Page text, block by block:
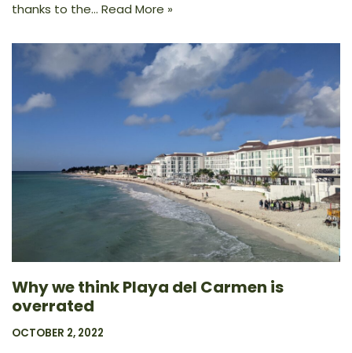
thanks to the… Read More »
Why we think Playa del Carmen is
overrated
OCTOBER 2, 2022